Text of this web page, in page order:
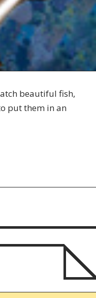
beautiful fish,
put them in an